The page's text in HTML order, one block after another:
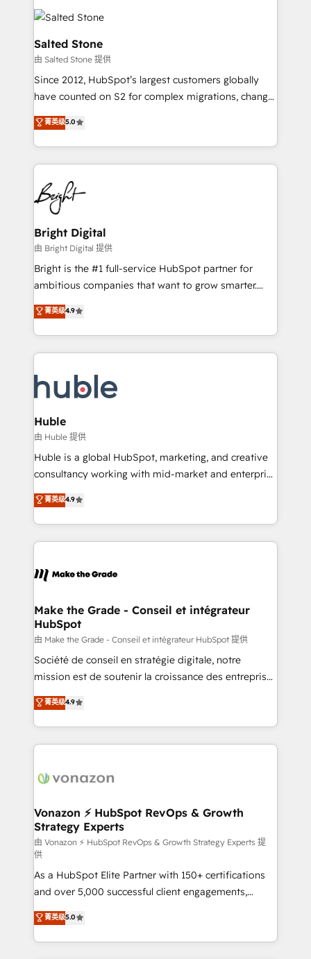
HubSpot into a revenue engine. We onboard your
team, migrate your data, and build AI-powered
workflows that drive adoption from week one, in
your time zone. What we do: ➤ Onboarding: Live in
weeks, with workflows built around your business,
not a template. ➤ Migration: Move from any legacy
CRM. Zero downtime, full data integrity. ➤
Implementation: Configure HubSpot to run your
revenue process. Sales, marketing, and service wired
Ongoing Management: Monthly tune-ups, feature
rollouts, adoption coaching. Buying HubSpot,
built for the work.
Salted Stone
由 Salted Stone 提供
Since 2012, HubSpot’s largest customers globally
have counted on S2 for complex migrations, change
management, systems integration, and creative
solutions that deliver measurable impact and
transform brand experiences As one of the few full-
service creative agencies in the HubSpot
ecosystem, we blend strategy, technology, & award-
winning design to build scalable, globally
regionalized HubSpot websites, integrated
marketing campaigns, & RevOps frameworks that
fuel long-term success We connect the entire
customer lifecycle through seamless integrations,
ensure long-term adoption with change-
and service to drive sustainable growth With 6 key
HubSpot accreditations and experience across
teams has worked with clients just like you Let’s
explore whether S2 is the partner you’ve been
菁英级5.0
Bright Digital
由 Bright Digital 提供
Bright is the #1 full-service HubSpot partner for
ambitious companies that want to grow smarter.
From HubSpot onboarding, to training, from
developing a new website to lead generation and
digital marketing; we do it all (and with great
results)! In short, our services include: - HubSpot
HubSpot development: websites, custom modules,
integrations - Marketing & sales solutions: digital
marketing, advertising, campaigns, content and
design We connect people, data and technology to
improve customer experiences. With our bright
people, exciting ideas and can-do mentality, we
your challenge; our passionate and growth driven
team of 100+ experts is ready for you! Driving digital
菁英级4.9
Huble
由 Huble 提供
Huble is a global HubSpot, marketing, and creative
consultancy working with mid-market and enterprise
businesses. We go beyond implementation, shaping
the strategy, processes, and teams that turn
HubSpot into a genuine growth engine. Named
HubSpot's Global Partner of the Year in 2024,
worldwide, and with over 15 years in the ecosystem,
One company, one operating model, delivering
across offices and consulting teams in the UK, USA,
Canada, Germany, France, Belgium, Singapore, and
South Africa. Certified compliant with ISO/IEC
27001:2022 and ISO 9001:2015 across all seven
菁英级4.9
Make the Grade - Conseil et intégrateur
HubSpot
由 Make the Grade - Conseil et intégrateur HubSpot 提供
Société de conseil en stratégie digitale, notre
mission est de soutenir la croissance des entreprises
B2B à travers l’acquisition de nouveaux clients,
l'intégration CRM et le développement des revenus
auprès de vos comptes existants. En France et à
l'international, nous travaillons avec des ETI
delà d’une simple transformation digitale et des
➤ L’intégration de CRM et de méthodologie RevOps
pour aligner les équipes marketing, commerciales et
support client (data migration, synchronisation API,
audit et maintenance) ➤ La création de sites internet
de conversion qui transforment les visiteurs en
opportunités d'affaires ➤ La mise en place de
stratégies d'acquisition marketing (SEO, SEA,
inbound, automatisation marketing, ABM, IA,
emailing) Informations clés : - 10 ans d'expérience -
菁英级4.9
Vonazon ⚡ HubSpot RevOps & Growth
Strategy Experts
由 Vonazon ⚡ HubSpot RevOps & Growth Strategy Experts 提
供
As a HubSpot Elite Partner with 150+ certifications
and over 5,000 successful client engagements,
Vonazon turns marketing complexity into
measurable, scalable growth. From onboarding to
enterprise-grade campaigns, our in-house team
菁英级5.0